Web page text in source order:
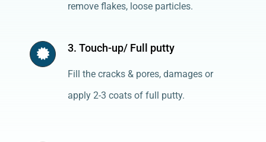
remove flakes, loose particles.
3. Touch-up/ Full putty
Fill the cracks & pores, damages or
apply 2-3 coats of full putty.